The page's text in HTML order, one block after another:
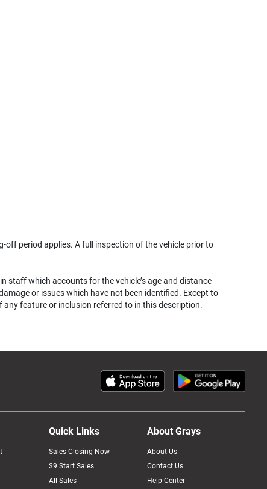
off period applies. A full inspection of the vehicle prior to
staff which accounts for the vehicle’s age and distance
or issues which have not been identified. Except to
feature or inclusion referred to in this description.
Quick Links
Sales Closing Now
$9 Start Sales
All Sales
About Grays
About Us
Contact Us
Help Center